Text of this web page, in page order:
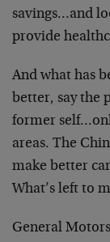
savings…and
provide
And what has
better, say the
former
areas. The
make better
What’s left to
General